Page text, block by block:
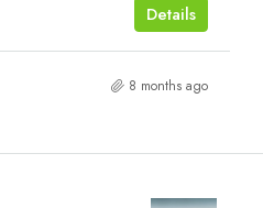
Details
8 months ago